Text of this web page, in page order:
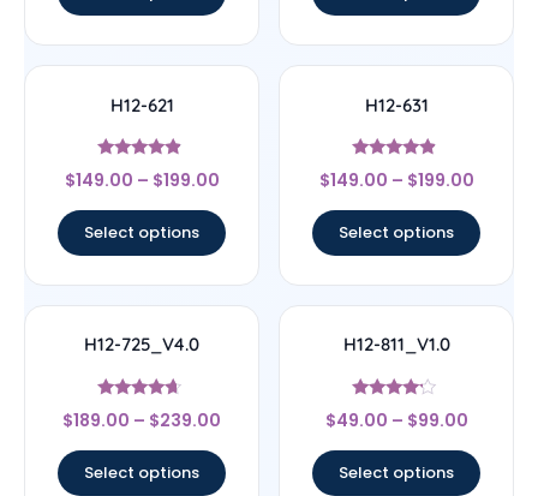
H12-621
Rated
4.67
$149.00 – $199.00
Select options
H12-631
Rated
4.67
$149.00 – $199.00
Select options
H12-725_V4.0
Rated
4.44
$189.00 – $239.00
Select options
H12-811_V1.0
Rated
4
$49.00 – $99.00
Select options